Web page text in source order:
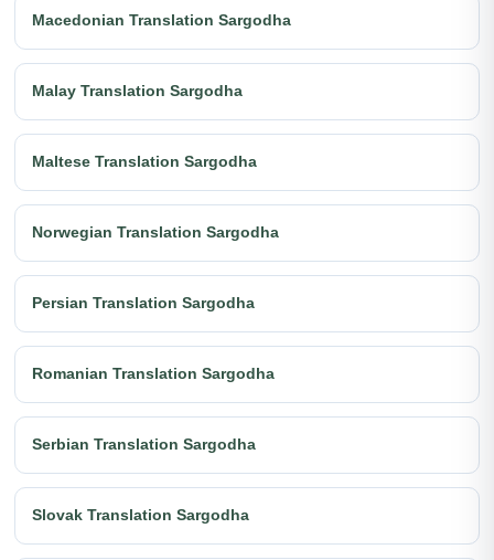
Macedonian Translation Sargodha
Malay Translation Sargodha
Maltese Translation Sargodha
Norwegian Translation Sargodha
Persian Translation Sargodha
Romanian Translation Sargodha
Serbian Translation Sargodha
Slovak Translation Sargodha